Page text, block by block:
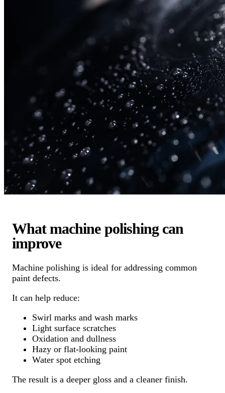
What machine polishing can
improve
Machine polishing is ideal for addressing common
paint defects.
It can help reduce:
Swirl marks and wash marks
Light surface scratches
Oxidation and dullness
Hazy or flat-looking paint
Water spot etching
The result is a deeper gloss and a cleaner finish.